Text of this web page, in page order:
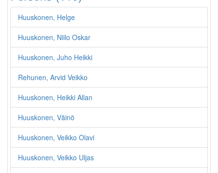
Huuskonen, Helge
Huuskonen, Niilo Oskar
Huuskonen, Juho Heikki
Rehunen, Arvid Veikko
Huuskonen, Heikki Allan
Huuskonen, Väinö
Huuskonen, Veikko Olavi
Huuskonen, Veikko Uljas